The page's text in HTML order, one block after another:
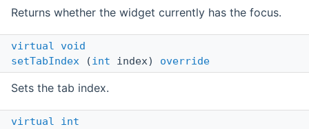
Returns whether the widget currently has the focus.
virtual
void
setTabIndex (int index) override
Sets the tab index.
virtual
int